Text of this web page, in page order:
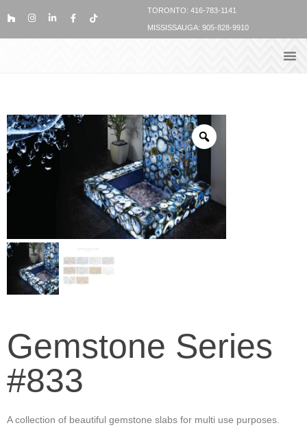
TORONTO: 416-783-1141
MISSISSAUGA: 905-828-9910
Gemstone Series
#833
A collection of beautiful gemstone slabs for multi use purposes.